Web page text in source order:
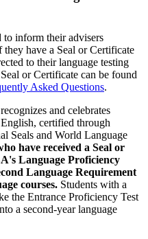
to inform their advisers
they have a Seal or Certificate
to their language testing
or Certificate can be found
Asked Questions.
and celebrates
certified through
Seals and World Language
have received a Seal or
Language Proficiency
Language Requirement
courses. Students with a
the Entrance Proficiency Test
a second-year language